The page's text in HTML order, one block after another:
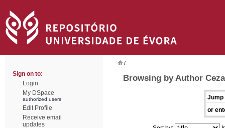
Sign on to:
Login
My DSpace
authorized users
Edit Profile
Receive email
updates
/
Browsing by Author
Jump
or